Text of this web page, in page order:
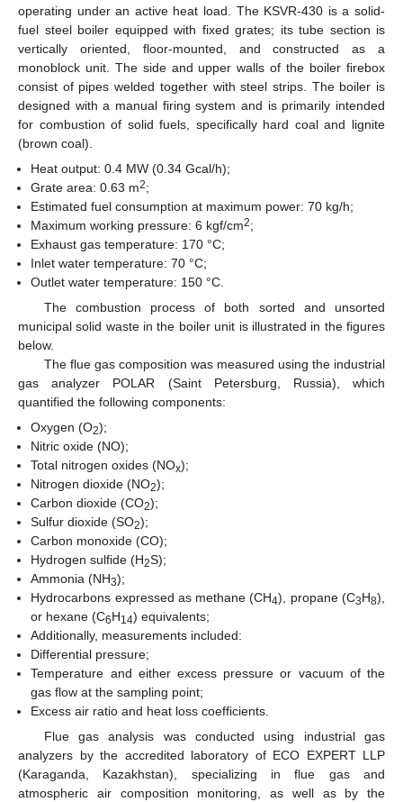
operating under an active heat load. The KSVR-430 is a solid-
fuel steel boiler equipped with fixed grates; its tube section is
vertically oriented, floor-mounted, and constructed as a
monoblock unit. The side and upper walls of the boiler firebox
consist of pipes welded together with steel strips. The boiler is
designed with a manual firing system and is primarily intended
for combustion of solid fuels, specifically hard coal and lignite
(brown coal).
Heat output: 0.4 MW (0.34 Gcal/h);
Grate area: 0.63 m2;
Estimated fuel consumption at maximum power: 70 kg/h;
Maximum working pressure: 6 kgf/cm2;
Exhaust gas temperature: 170 °C;
Inlet water temperature: 70 °C;
Outlet water temperature: 150 °C.
The combustion process of both sorted and unsorted
municipal solid waste in the boiler unit is illustrated in the figures
below.
The flue gas composition was measured using the industrial
gas analyzer POLAR (Saint Petersburg, Russia), which
quantified the following components:
Oxygen (O2);
Nitric oxide (NO);
Total nitrogen oxides (NOx);
Nitrogen dioxide (NO2);
Carbon dioxide (CO2);
Sulfur dioxide (SO2);
Carbon monoxide (CO);
Hydrogen sulfide (H2S);
Ammonia (NH3);
Hydrocarbons expressed as methane (CH4), propane (C3H8),
or hexane (C6H14) equivalents;
Additionally, measurements included:
Differential pressure;
Temperature and either excess pressure or vacuum of the
gas flow at the sampling point;
Excess air ratio and heat loss coefficients.
Flue gas analysis was conducted using industrial gas
analyzers by the accredited laboratory of ECO EXPERT LLP
(Karaganda, Kazakhstan), specializing in flue gas and
atmospheric air composition monitoring, as well as by the